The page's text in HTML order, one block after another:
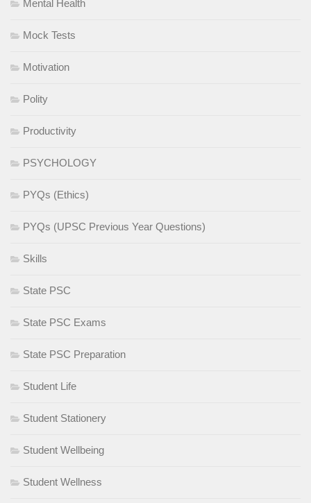
Mental Health
Mock Tests
Motivation
Polity
Productivity
PSYCHOLOGY
PYQs (Ethics)
PYQs (UPSC Previous Year Questions)
Skills
State PSC
State PSC Exams
State PSC Preparation
Student Life
Student Stationery
Student Wellbeing
Student Wellness